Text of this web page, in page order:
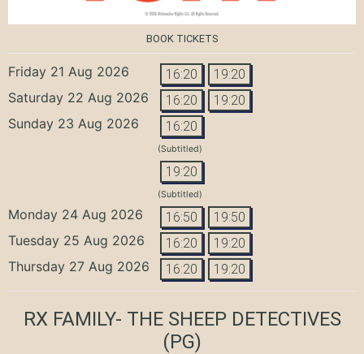
BOOK TICKETS
Friday 21 Aug 2026 16:20 19:20
Saturday 22 Aug 2026 16:20 19:20
Sunday 23 Aug 2026 16:20
(Subtitled)
19:20
(Subtitled)
Monday 24 Aug 2026 16:50 19:50
Tuesday 25 Aug 2026 16:20 19:20
Thursday 27 Aug 2026 16:20 19:20
RX FAMILY- THE SHEEP DETECTIVES
(PG)